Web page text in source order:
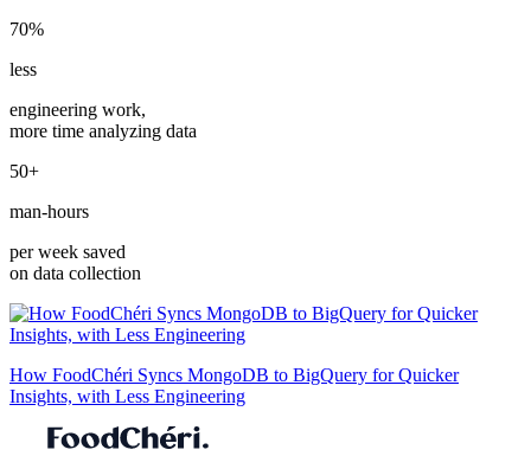
70%
less
engineering work,
more time analyzing data
50+
man-hours
per week saved
on data collection
How FoodChéri Syncs MongoDB to BigQuery for Quicker
Insights, with Less Engineering